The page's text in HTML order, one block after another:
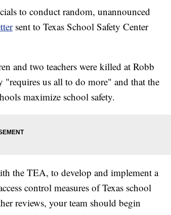
to conduct random, unannounced
sent to Texas School Safety Center
and two teachers were killed at Robb
us all to do more" and that the
maximize school safety.
the TEA, to develop and implement a
control measures of Texas school
reviews, your team should begin